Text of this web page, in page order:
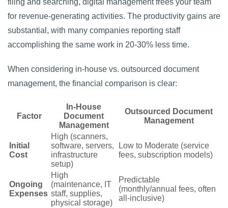
filing and searching, digital management frees your team
for revenue-generating activities. The productivity gains are
substantial, with many companies reporting staff
accomplishing the same work in 20-30% less time.
When considering in-house vs. outsourced document
management, the financial comparison is clear:
Factor
In-House
Document
Management
Outsourced Document
Management
Initial
Cost
High (scanners,
software, servers,
infrastructure
setup)
Low to Moderate (service
fees, subscription models)
Ongoing
Expenses
High
(maintenance, IT
staff, supplies,
physical storage)
Predictable
(monthly/annual fees, often
all-inclusive)